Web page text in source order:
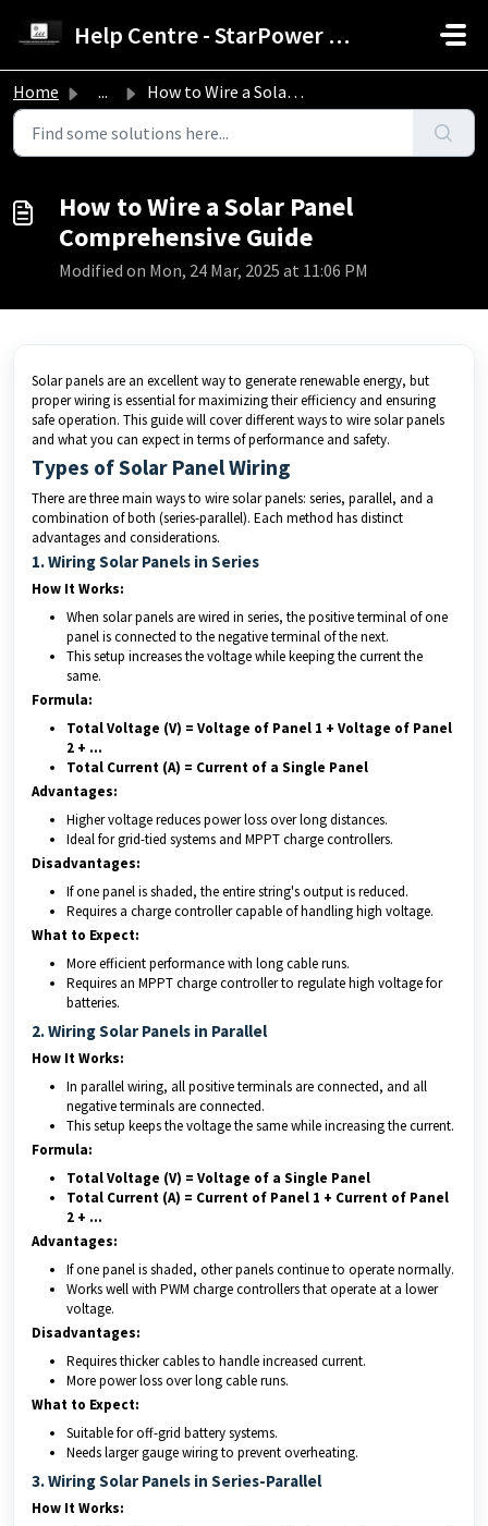
Help Centre - StarPower Advance Solar Technology
Home ... How to Wire a Solar Panel Comprehensive Guide
How to Wire a Solar Panel
Comprehensive Guide
Modified on Mon, 24 Mar, 2025 at 11:06 PM
Solar panels are an excellent way to generate renewable energy, but
proper wiring is essential for maximizing their efficiency and ensuring
safe operation. This guide will cover different ways to wire solar panels
and what you can expect in terms of performance and safety.
Types of Solar Panel Wiring
There are three main ways to wire solar panels: series, parallel, and a
combination of both (series-parallel). Each method has distinct
advantages and considerations.
1. Wiring Solar Panels in Series
How It Works:
When solar panels are wired in series, the positive terminal of one
panel is connected to the negative terminal of the next.
This setup increases the voltage while keeping the current the
same.
Formula:
Total Voltage (V) = Voltage of Panel 1 + Voltage of Panel
2 + …
Total Current (A) = Current of a Single Panel
Advantages:
Higher voltage reduces power loss over long distances.
Ideal for grid-tied systems and MPPT charge controllers.
Disadvantages:
If one panel is shaded, the entire string's output is reduced.
Requires a charge controller capable of handling high voltage.
What to Expect:
More efficient performance with long cable runs.
Requires an MPPT charge controller to regulate high voltage for
batteries.
2. Wiring Solar Panels in Parallel
How It Works:
In parallel wiring, all positive terminals are connected, and all
negative terminals are connected.
This setup keeps the voltage the same while increasing the current.
Formula:
Total Voltage (V) = Voltage of a Single Panel
Total Current (A) = Current of Panel 1 + Current of Panel
2 + …
Advantages:
If one panel is shaded, other panels continue to operate normally.
Works well with PWM charge controllers that operate at a lower
voltage.
Disadvantages:
Requires thicker cables to handle increased current.
More power loss over long cable runs.
What to Expect:
Suitable for off-grid battery systems.
Needs larger gauge wiring to prevent overheating.
3. Wiring Solar Panels in Series-Parallel
How It Works: